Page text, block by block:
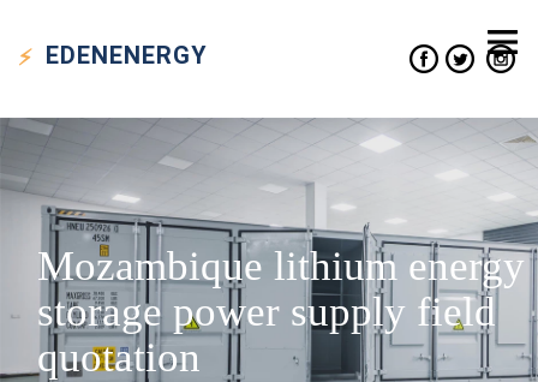
EDENENERGY
Mozambique lithium energy
storage power supply field
quotation